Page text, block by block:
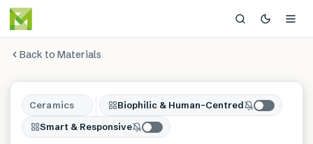
Back to Materials
Ceramics
Biophilic & Human-Centred
Smart & Responsive